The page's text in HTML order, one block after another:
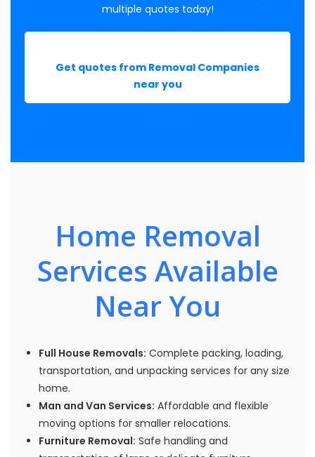
multiple quotes today!
Get quotes from Removal Companies
near you
Home Removal
Services Available
Near You
Full House Removals: Complete packing, loading,
transportation, and unpacking services for any size
home.
Man and Van Services: Affordable and flexible
moving options for smaller relocations.
Furniture Removal: Safe handling and